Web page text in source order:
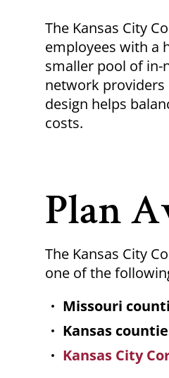
The Kansas City
employees with a
smaller pool of in-
network providers
design helps
costs.
Plan
The Kansas City
one of the
Missouri
Kansas
Kansas City